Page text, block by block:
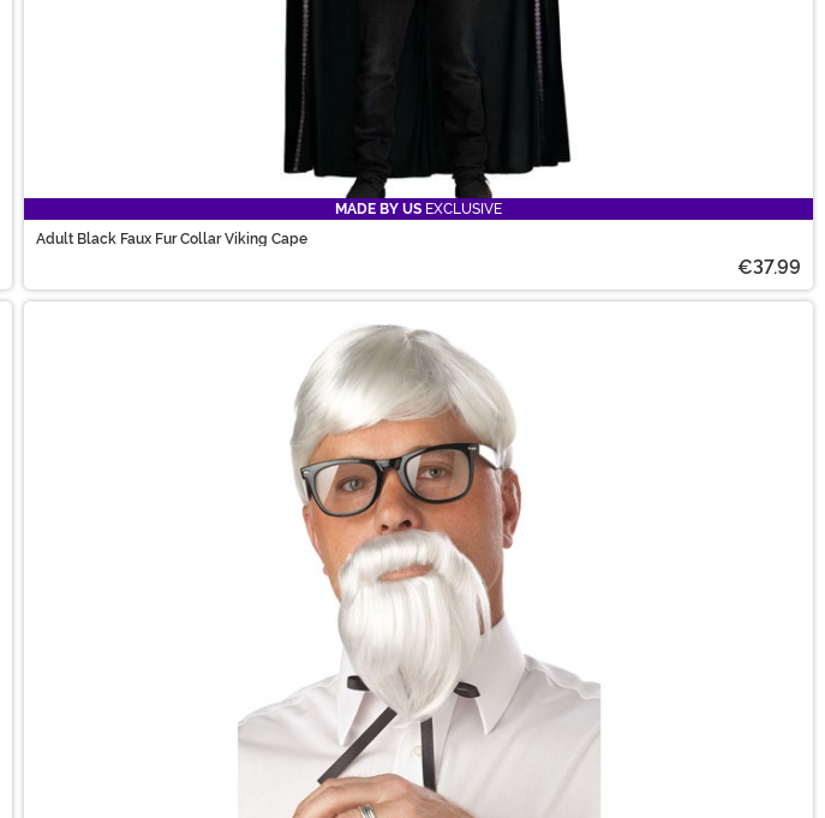
MADE BY US EXCLUSIVE
Adult Black Faux Fur Collar Viking Cape
€37.99